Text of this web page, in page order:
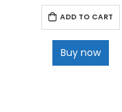
ADD TO CART
Buy now